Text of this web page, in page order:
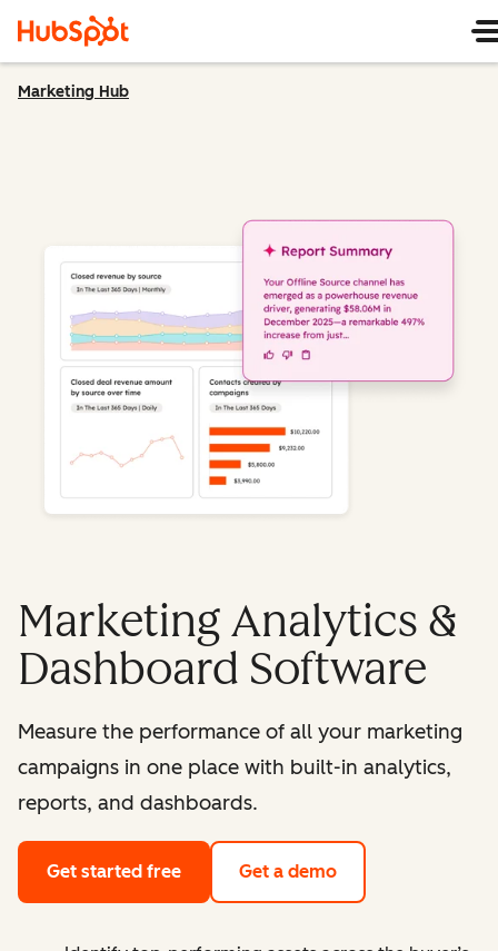
Marketing Hub
Marketing Analytics &
Dashboard Software
Measure the performance of all your marketing
campaigns in one place with built-in analytics,
reports, and dashboards.
Get started free Get a demo